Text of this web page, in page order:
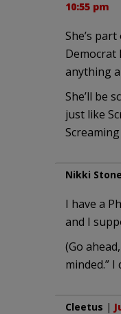
10:55 pm
She’s
Democrat
anything
She’ll be
just like
Nikki
I have a
and I
(Go
minded.” I
Cleetus |